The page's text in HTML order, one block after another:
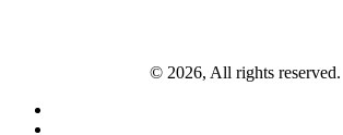
© 2026, All rights reserved.